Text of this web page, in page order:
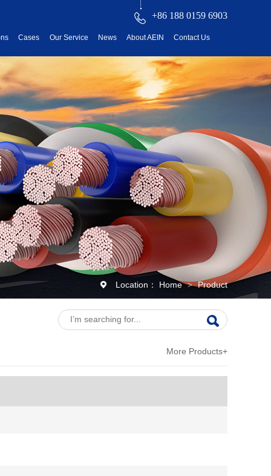
+86 188 0159 6903
Cases Our Service News About AEIN Contact Us
Location： Home > Product
More Products+